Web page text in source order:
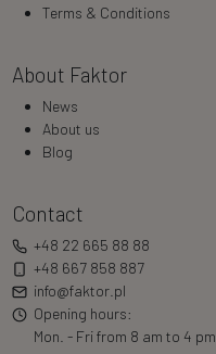
Terms & Conditions
About Faktor
News
About us
Blog
Contact
+48 22 665 88 88
+48 667 858 887
info@faktor.pl
Opening hours:
Mon. - Fri from 8 am to 4 pm